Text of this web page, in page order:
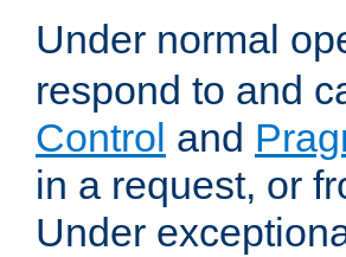
Under normal
respond to and
Control and
in a request, or
Under